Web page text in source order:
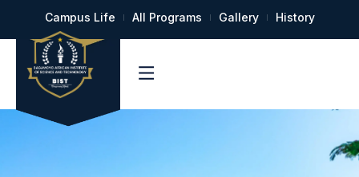
Campus Life All Programs Gallery History